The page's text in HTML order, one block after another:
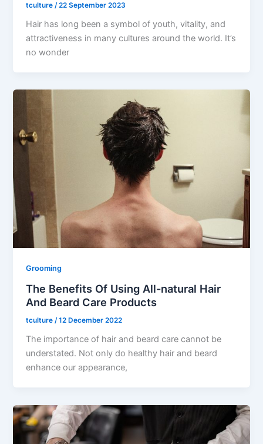
tculture /22 September 2023
Hair has long been a symbol of youth, vitality, and
attractiveness in many cultures around the world. It’s
no wonder
Grooming
The Benefits Of Using All-natural Hair
And Beard Care Products
tculture /12 December 2022
The importance of hair and beard care cannot be
understated. Not only do healthy hair and beard
enhance our appearance,